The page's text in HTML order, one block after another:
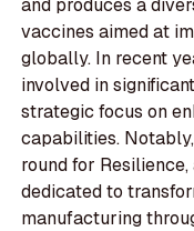
vaccines aimed at
globally. In recent
involved in
strategic focus on
capabilities.
round for
dedicated to
manufacturing